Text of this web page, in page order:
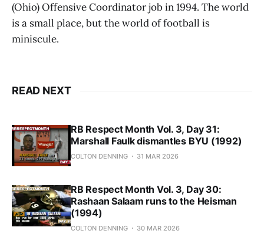
(Ohio) Offensive Coordinator job in 1994. The world
is a small place, but the world of football is
miniscule.
READ NEXT
RB Respect Month Vol. 3, Day 31:
Marshall Faulk dismantles BYU (1992)
COLTON DENNING 31 MAR 2026
RB Respect Month Vol. 3, Day 30:
Rashaan Salaam runs to the Heisman
(1994)
COLTON DENNING 30 MAR 2026